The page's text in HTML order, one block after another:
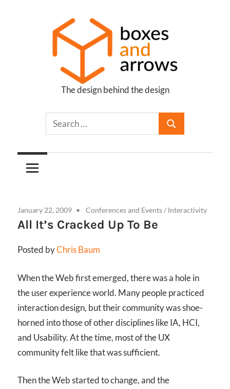
Boxes
Arrows
The design behind the design
January 22, 2009 Conferences and Events/ Interactivity
All It’s Cracked Up To Be
Posted byChris Baum
When the Web first emerged, there was a hole in
the user experience world. Many people practiced
interaction design, but their community was shoe-
horned into those of other disciplines like IA, HCI,
and Usability. At the time, most of the UX
community felt like that was sufficient.
Then the Web started to change, and the